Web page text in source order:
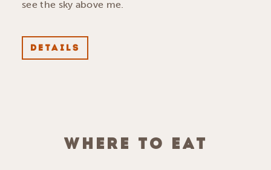
see the sky above me.
DETAILS
WHERE TO EAT